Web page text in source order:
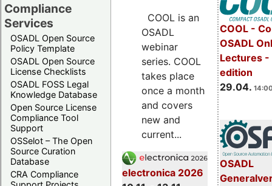
Compliance
Services
OSADL Open Source
Policy Template
OSADL Open Source
License Checklists
OSADL FOSS Legal
Knowledge Database
Open Source License
Compliance Tool
Support
OSSelot – The Open
Source Curation
Database
CRA Compliance
COOL -
OSADL
Lectures
edition
29.04.
OSADL
COOL is an
OSADL
webinar
series. COOL
takes place
once a month
and covers
new and
current...
electronica 2026